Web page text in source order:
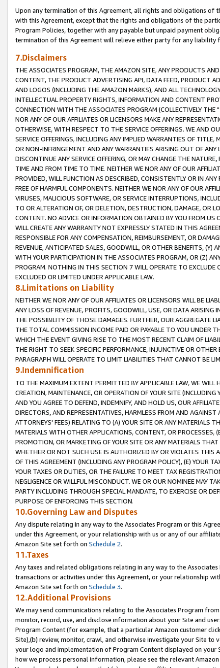
Upon any termination of this Agreement, all rights and obligations of
with this Agreement, except that the rights and obligations of the
Program Policies, together with any payable but unpaid payment
termination of this Agreement will relieve either party for any liability
7.Disclaimers
THE ASSOCIATES PROGRAM, THE AMAZON SITE, ANY PRODUCTS
CONTENT, THE PRODUCT ADVERTISING API, DATA FEED, PRODUCT
AND LOGOS (INCLUDING THE AMAZON MARKS), AND ALL
INTELLECTUAL PROPERTY RIGHTS, INFORMATION AND CONTENT
CONNECTION WITH THE ASSOCIATES PROGRAM (COLLECTIVELY THE "
NOR ANY OF OUR AFFILIATES OR LICENSORS MAKE ANY
OTHERWISE, WITH RESPECT TO THE SERVICE OFFERINGS. WE AND
SERVICE OFFERINGS, INCLUDING ANY IMPLIED WARRANTIES OF
OR NON-INFRINGEMENT AND ANY WARRANTIES ARISING OUT OF ANY
DISCONTINUE ANY SERVICE OFFERING, OR MAY CHANGE THE
TIME AND FROM TIME TO TIME. NEITHER WE NOR ANY OF OUR
PROVIDED, WILL FUNCTION AS DESCRIBED, CONSISTENTLY OR IN
FREE OF HARMFUL COMPONENTS. NEITHER WE NOR ANY OF OUR
VIRUSES, MALICIOUS SOFTWARE, OR SERVICE INTERRUPTIONS,
TO OR ALTERATION OF, OR DELETION, DESTRUCTION, DAMAGE, OR
CONTENT. NO ADVICE OR INFORMATION OBTAINED BY YOU FROM
WILL CREATE ANY WARRANTY NOT EXPRESSLY STATED IN THIS
RESPONSIBLE FOR ANY COMPENSATION, REIMBURSEMENT, OR
REVENUE, ANTICIPATED SALES, GOODWILL, OR OTHER BENEFITS,
WITH YOUR PARTICIPATION IN THE ASSOCIATES PROGRAM, OR (Z)
PROGRAM. NOTHING IN THIS SECTION 7 WILL OPERATE TO
EXCLUDED OR LIMITED UNDER APPLICABLE LAW.
8.Limitations on Liability
NEITHER WE NOR ANY OF OUR AFFILIATES OR LICENSORS WILL BE
ANY LOSS OF REVENUE, PROFITS, GOODWILL, USE, OR DATA ARISING
THE POSSIBILITY OF THOSE DAMAGES. FURTHER, OUR AGGREGATE
THE TOTAL COMMISSION INCOME PAID OR PAYABLE TO YOU UNDER
WHICH THE EVENT GIVING RISE TO THE MOST RECENT CLAIM OF
THE RIGHT TO SEEK SPECIFIC PERFORMANCE, INJUNCTIVE OR
PARAGRAPH WILL OPERATE TO LIMIT LIABILITIES THAT CANNOT BE
9.Indemnification
TO THE MAXIMUM EXTENT PERMITTED BY APPLICABLE LAW, WE WILL
CREATION, MAINTENANCE, OR OPERATION OF YOUR SITE (INCLUDING
AND YOU AGREE TO DEFEND, INDEMNIFY, AND HOLD US, OUR
DIRECTORS, AND REPRESENTATIVES, HARMLESS FROM AND
ATTORNEYS' FEES) RELATING TO (A) YOUR SITE OR ANY MATERIALS
MATERIALS WITH OTHER APPLICATIONS, CONTENT, OR PROCESSES,
PROMOTION, OR MARKETING OF YOUR SITE OR ANY MATERIALS
WHETHER OR NOT SUCH USE IS AUTHORIZED BY OR VIOLATES THIS
OF THIS AGREEMENT (INCLUDING ANY PROGRAM POLICY), (E) YOUR
YOUR TAXES OR DUTIES, OR THE FAILURE TO MEET TAX
NEGLIGENCE OR WILLFUL MISCONDUCT. WE OR OUR NOMINEE MAY
PARTY INCLUDING THROUGH SPECIAL MANDATE, TO EXERCISE OR
PURPOSE OF ENFORCING THIS SECTION.
10.Governing Law and Disputes
Any dispute relating in any way to the Associates Program or this
under this Agreement, or your relationship with us or any of our
Amazon Site set forth on Schedule 2.
11.Taxes
Any taxes and related obligations relating in any way to the
transactions or activities under this Agreement, or your relationship
Amazon Site set forth on Schedule 3.
12.Additional Provisions
We may send communications relating to the Associates Program
monitor, record, use, and disclose information about your Site and
Program Content (for example, that a particular Amazon customer
Site),(b) review, monitor, crawl, and otherwise investigate your Site
your logo and implementation of Program Content displayed on
how we process personal information, please see the relevant